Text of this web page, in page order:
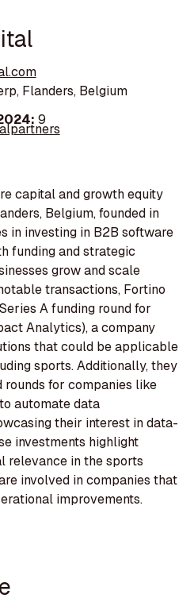
Flanders, Belgium
9
capital and growth equity
Belgium, founded in
in investing in B2B software
funding and strategic
grow and scale
transactions, Fortino
A funding round for
Analytics), a company
that could be applicable
sports. Additionally, they
for companies like
automate data
their interest in data-
investments highlight
relevance in the sports
involved in companies that
improvements.